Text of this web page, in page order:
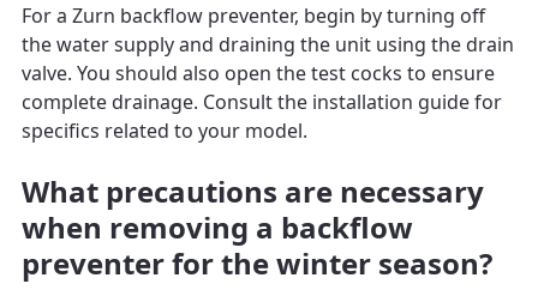
For a Zurn backflow preventer, begin by turning off
the water supply and draining the unit using the drain
valve. You should also open the test cocks to ensure
complete drainage. Consult the installation guide for
specifics related to your model.
What precautions are necessary
when removing a backflow
preventer for the winter season?